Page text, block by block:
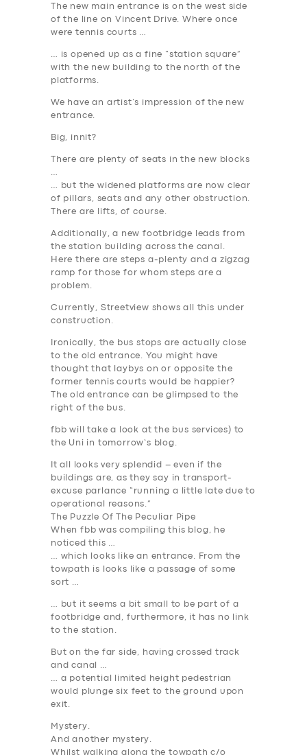
The new main entrance is on the west side
of the line on Vincent Drive. Where once
were tennis courts …
… is opened up as a fine “station square”
with the new building to the north of the
platforms.
We have an artist’s impression of the new
entrance.
Big, innit?
There are plenty of seats in the new blocks
…
… but the widened platforms are now clear
of pillars, seats and any other obstruction.
There are lifts, of course.
Additionally, a new footbridge leads from
the station building across the canal.
Here there are steps a-plenty and a zigzag
ramp for those for whom steps are a
problem.
Currently, Streetview shows all this under
construction.
Ironically, the bus stops are actually close
to the old entrance. You might have
thought that laybys on or opposite the
former tennis courts would be happier?
The old entrance can be glimpsed to the
right of the bus.
fbb will take a look at the bus services) to
the Uni in tomorrow’s blog.
It all looks very splendid – even if the
buildings are, as they say in transport-
excuse parlance “running a little late due to
operational reasons.”
The Puzzle Of The Peculiar Pipe
When fbb was compiling this blog, he
noticed this …
… which looks like an entrance. From the
towpath is looks like a passage of some
sort …
… but it seems a bit small to be part of a
footbridge and, furthermore, it has no link
to the station.
But on the far side, having crossed track
and canal …
… a potential limited height pedestrian
would plunge six feet to the ground upon
exit.
Mystery.
And another mystery.
Whilst walking along the towpath c/o